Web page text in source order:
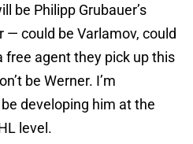
be Philipp Grubauer’s
— could be Varlamov, could
free agent they pick up this
be Werner. I’m
developing him at the
level.